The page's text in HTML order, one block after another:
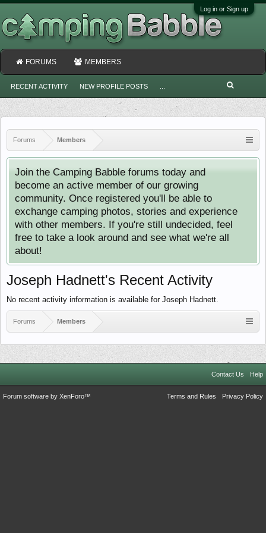
Log in or Sign up
Forums Members
Join the Camping Babble forums today and
become an active member of our growing
community. Once registered you'll be able to
exchange camping photos, stories and experience
with other members. If you're still undecided, feel
free to take a look around and see what we're all
about!
Joseph Hadnett's Recent Activity
No recent activity information is available for Joseph Hadnett.
Forums Members
FORUMS MEMBERS
RECENT ACTIVITY NEW PROFILE POSTS
Contact Us Help
Terms and Rules Privacy Policy
Forum software by XenForo™